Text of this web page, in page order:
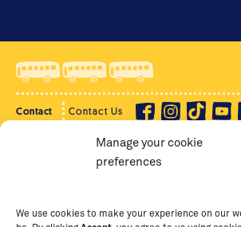
Manage your cookie
preferences
We use cookies to make your experience on our
Contact Contact Us